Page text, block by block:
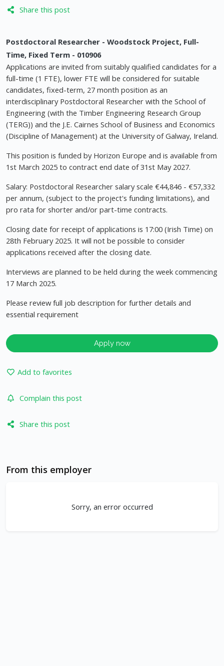
Share this post
Postdoctoral Researcher - Woodstock Project, Full-
Time, Fixed Term - 010906
Applications are invited from suitably qualified candidates for a
full-time (1 FTE), lower FTE will be considered for suitable
candidates, fixed-term, 27 month position as an
interdisciplinary Postdoctoral Researcher with the School of
Engineering (with the Timber Engineering Research Group
(TERG)) and the J.E. Cairnes School of Business and Economics
(Discipline of Management) at the University of Galway, Ireland.
This position is funded by Horizon Europe and is available from
1st March 2025 to contract end date of 31st May 2027.
Salary: Postdoctoral Researcher salary scale €44,846 - €57,332
per annum, (subject to the project's funding limitations), and
pro rata for shorter and/or part-time contracts.
Closing date for receipt of applications is 17:00 (Irish Time) on
28th February 2025. It will not be possible to consider
applications received after the closing date.
Interviews are planned to be held during the week commencing
17 March 2025.
Please review full job description for further details and
essential requirement
Apply now
Add to favorites
Complain this post
Share this post
From this employer
Sorry, an error occurred